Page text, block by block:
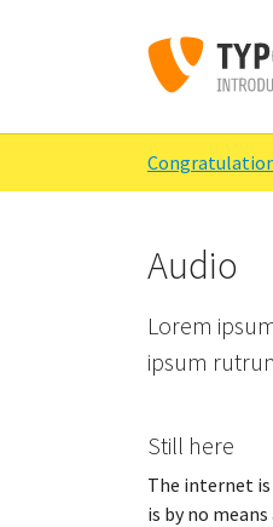
Audio
Lorem
ipsum
Still here
The internet is
is by no